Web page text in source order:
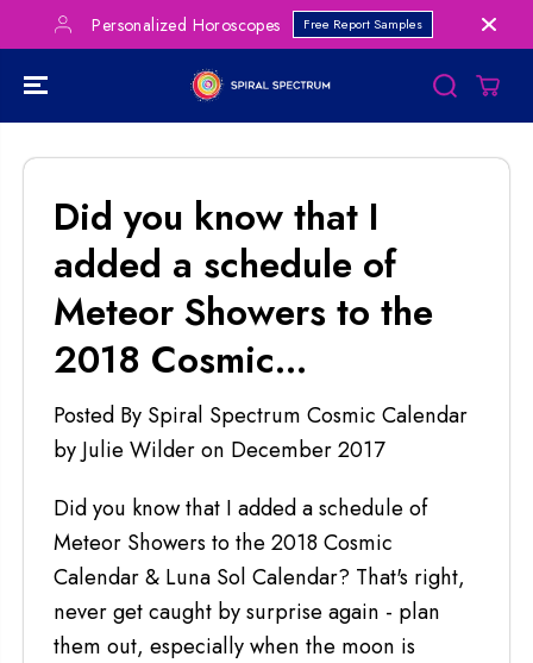
SKIP TO
CONTENTPersonalized Horoscopes Free Report Samples
Did you know that I
added a schedule of
Meteor Showers to the
2018 Cosmic...
Posted By Spiral Spectrum Cosmic Calendar
by Julie Wilderon December 2017
Did you know that I added a schedule of
Meteor Showers to the 2018 Cosmic
Calendar & Luna Sol Calendar? That's right,
never get caught by surprise again - plan
them out, especially when the moon is